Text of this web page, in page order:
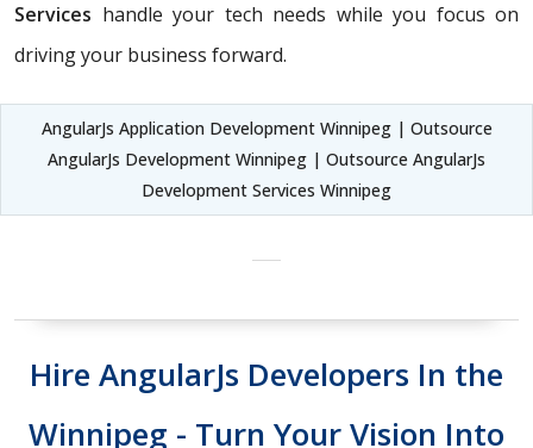
Services handle your tech needs while you focus on
driving your business forward.
AngularJs Application Development Winnipeg | Outsource
AngularJs Development Winnipeg | Outsource AngularJs
Development Services Winnipeg
Hire AngularJs Developers In the
Winnipeg - Turn Your Vision Into